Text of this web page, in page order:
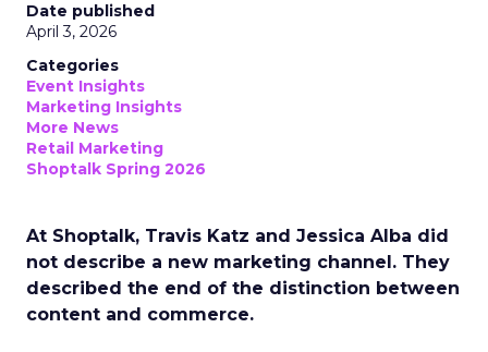
Date published
April 3, 2026
Categories
Event Insights
Marketing Insights
More News
Retail Marketing
Shoptalk Spring 2026
At Shoptalk, Travis Katz and Jessica Alba did
not describe a new marketing channel. They
described the end of the distinction between
content and commerce.